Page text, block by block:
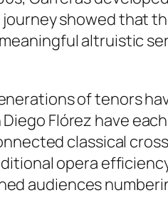
showed that
altruistic
of tenors
Flórez have
classical
opera
audiences